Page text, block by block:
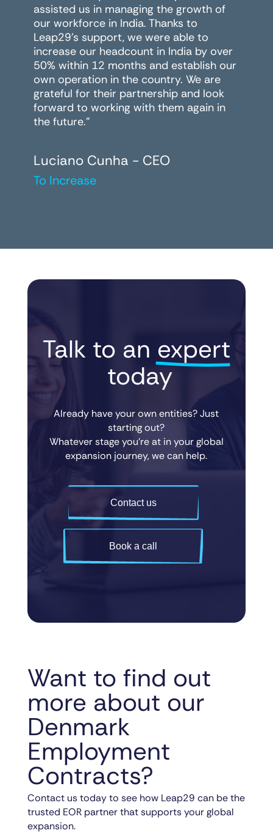
assisted us in managing the growth of
our workforce in India. Thanks to
Leap29's support, we were able to
increase our headcount in India by over
50% within 12 months and establish our
own operation in the country. We are
grateful for their partnership and look
forward to working with them again in
the future."
Luciano Cunha - CEO
To Increase
Talk to an expert
today
Already have your own entities? Just
starting out?
Whatever stage you’re at in your global
expansion journey, we can help.
Contact us
Book a call
Want to find out
more about our
Denmark
Employment
Contracts?
Contact us today to see how Leap29 can be the
trusted EOR partner that supports your global
expansion.